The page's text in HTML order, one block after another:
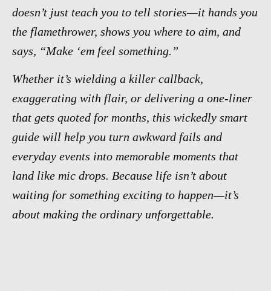
doesn’t just teach you to tell stories—it hands you
the flamethrower, shows you where to aim, and
says, “Make ‘em feel something.”
Whether it’s wielding a killer callback,
exaggerating with flair, or delivering a one-liner
that gets quoted for months, this wickedly smart
guide will help you turn awkward fails and
everyday events into memorable moments that
land like mic drops. Because life isn’t about
waiting for something exciting to happen—it’s
about making the ordinary unforgettable.